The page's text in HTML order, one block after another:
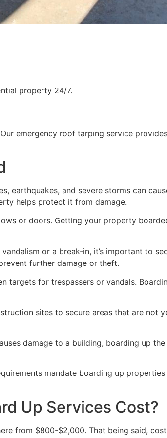
property 24/7.
emergency roof tarping service
earthquakes, and severe storms can
helps protect it from damage.
or doors. Getting your property
or a break-in, it’s important to
further damage or theft.
targets for trespassers or vandals.
sites to secure areas that are not
damage to a building, boarding up
mandate boarding up
Up Services Cost?
from $800-$2,000. That being said,